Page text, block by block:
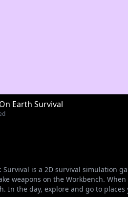
Earth Survival
Survival is a 2D survival simulation
weapons on the Workbench.
In the day, explore and go to